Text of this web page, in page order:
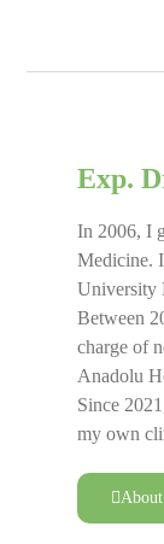
Exp.
In 2006, I
Medicine.
University
Between
charge of
Anadolu
Since
my own
About